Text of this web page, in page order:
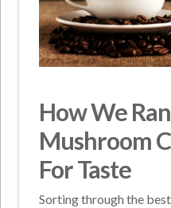
How We
Mushroom
For Taste
Sorting through the